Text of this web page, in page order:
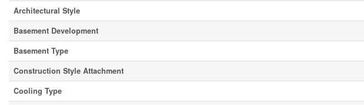
Architectural Style
Basement Development
Basement Type
Construction Style Attachment
Cooling Type